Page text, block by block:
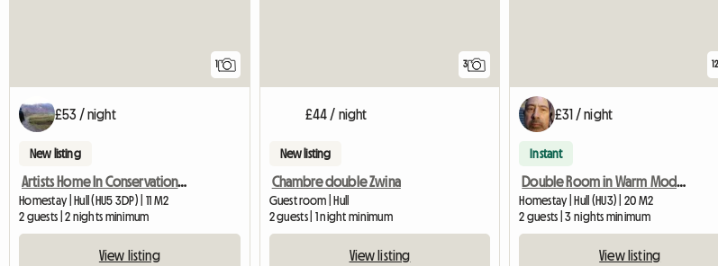
1
£53 / night
New listing
Artists Home In Conservation Area. Suit Female Commuter
Homestay | Hull (HU5 3DP) | 11 M2
2 guests | 2 nights minimum
View listing
3
£44 / night
New listing
Chambre double Zwina
Guest room | Hull
2 guests | 1 night minimum
View listing
12
£31 / night
Instant
Double Room in Warm Modern Home
Homestay | Hull (HU3) | 20 M2
2 guests | 3 nights minimum
View listing